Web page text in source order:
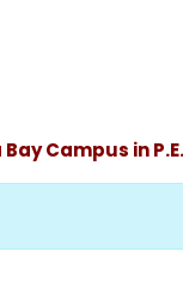
Campus in P.E.